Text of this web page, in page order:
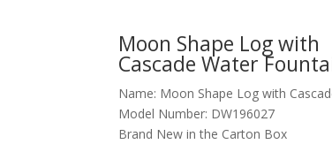
Moon Shape Log with
Cascade Water
Name: Moon Shape Log with
Model Number: DW196027
Brand New in the Carton Box